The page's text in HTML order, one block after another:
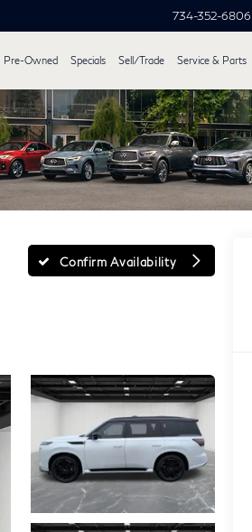
734-352-6806
Pre-Owned Specials Sell/Trade Service & Parts
Confirm Availability